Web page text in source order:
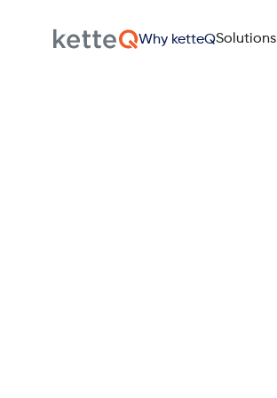
Why ketteQSolutions